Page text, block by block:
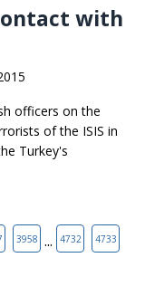
with
officers on the
of the ISIS in
Turkey's
3958 ... 4732 4733